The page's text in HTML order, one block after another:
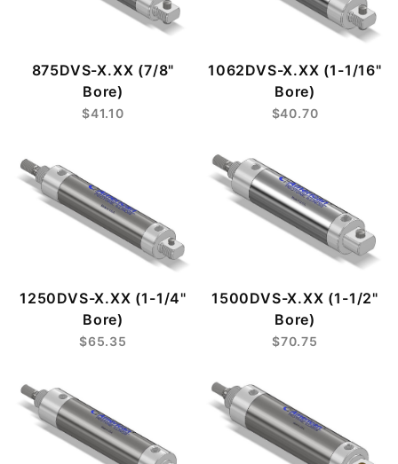
875DVS-X.XX (7/8"
Bore)
$41.10
1062DVS-X.XX (1-1/16"
Bore)
$40.70
1250DVS-X.XX (1-1/4"
Bore)
$65.35
1500DVS-X.XX (1-1/2"
Bore)
$70.75